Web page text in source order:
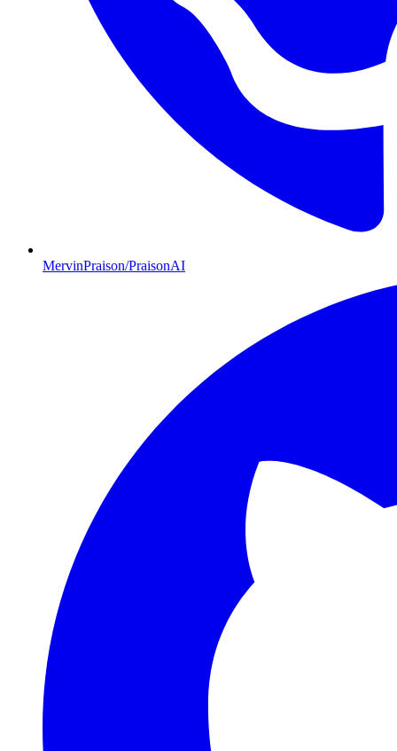
MervinPraison/PraisonAI